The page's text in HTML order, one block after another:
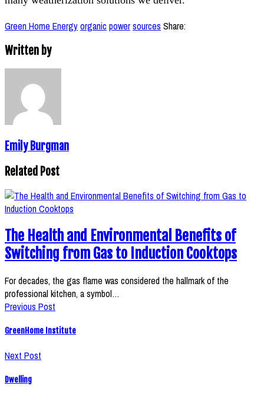
Green Home Energyorganic powersources Share:
Written by
Emily Burgman
Related Post
The Health and Environmental Benefits of
Switching from Gas to Induction Cooktops
For decades, the gas flame was considered the hallmark of the
professional kitchen, a symbol…
Previous Post
GreenHome Institute
Next Post
Dwelling